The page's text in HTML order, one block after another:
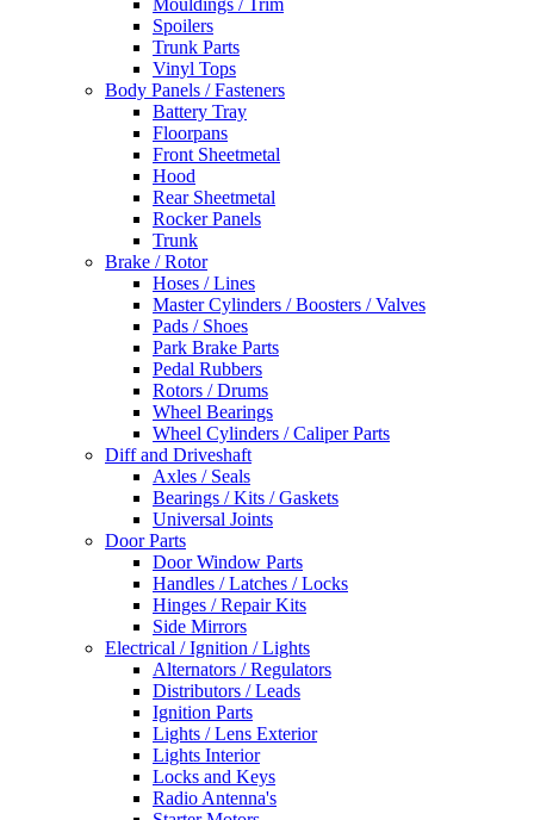
Mouldings / Trim
Spoilers
Trunk Parts
Vinyl Tops
Body Panels / Fasteners
Battery Tray
Floorpans
Front Sheetmetal
Hood
Rear Sheetmetal
Rocker Panels
Trunk
Brake / Rotor
Hoses / Lines
Master Cylinders / Boosters / Valves
Pads / Shoes
Park Brake Parts
Pedal Rubbers
Rotors / Drums
Wheel Bearings
Wheel Cylinders / Caliper Parts
Diff and Driveshaft
Axles / Seals
Bearings / Kits / Gaskets
Universal Joints
Door Parts
Door Window Parts
Handles / Latches / Locks
Hinges / Repair Kits
Side Mirrors
Electrical / Ignition / Lights
Alternators / Regulators
Distributors / Leads
Ignition Parts
Lights / Lens Exterior
Lights Interior
Locks and Keys
Radio Antenna's